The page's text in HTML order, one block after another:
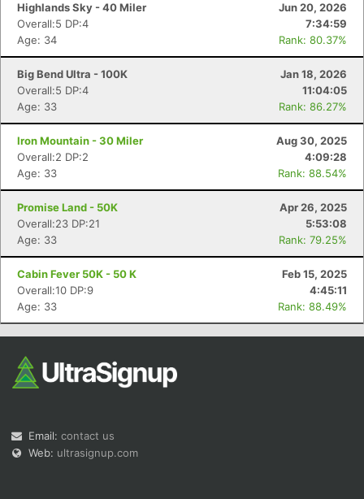
Highlands Sky - 40 Miler
Jun 20, 2026
Overall:5 DP:4
7:34:59
Age: 34
Rank: 80.37%
Big Bend Ultra - 100K
Jan 18, 2026
Overall:5 DP:4
11:04:05
Age: 33
Rank: 86.27%
Iron Mountain - 30 Miler
Aug 30, 2025
Overall:2 DP:2
4:09:28
Age: 33
Rank: 88.54%
Promise Land - 50K
Apr 26, 2025
Overall:23 DP:21
5:53:08
Age: 33
Rank: 79.25%
Cabin Fever 50K - 50 K
Feb 15, 2025
Overall:10 DP:9
4:45:11
Age: 33
Rank: 88.49%
Email: contact us
Web: ultrasignup.com